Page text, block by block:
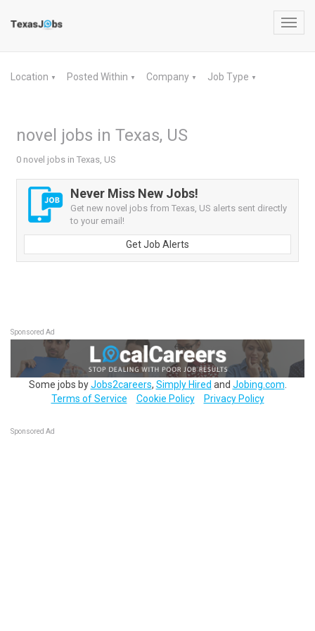
Location ▼ Posted Within ▼ Company ▼ Job Type ▼
novel jobs in Texas, US
0 novel jobs in Texas, US
Never Miss New Jobs!
Get new novel jobs from Texas, US alerts sent directly
to your email!
Get Job Alerts
Sponsored Ad
Some jobs byJobs2careers, Simply Hired and Jobing.com
Terms of Service
Cookie Policy Privacy Policy
Sponsored Ad